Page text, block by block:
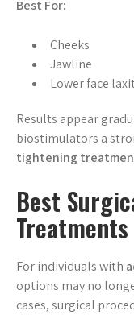
Best For:
Cheeks
Jawline
Lower face
Results appear
biostimulators a
tightening
Best
For individuals with
options may no
cases, surgical